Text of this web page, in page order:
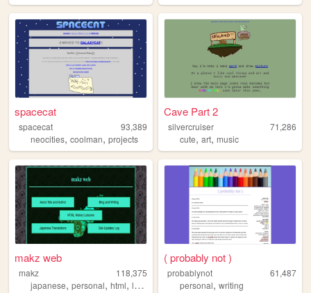
spacecat
spacecat
93,389
neocities, coolman, projects
Cave Part 2
silvercruiser
71,286
cute,art,music
makz web
makz
118,375
japanese, personal, html, lyrics
( probably not )
probablynot
61,487
personal,writing